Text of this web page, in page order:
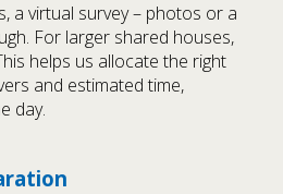
a virtual survey – photos or a
For larger shared houses,
helps us allocate the right
and estimated time,
day.